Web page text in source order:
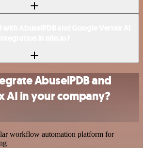
AbuselPDB and
AI in your company?
workflow automation platform for